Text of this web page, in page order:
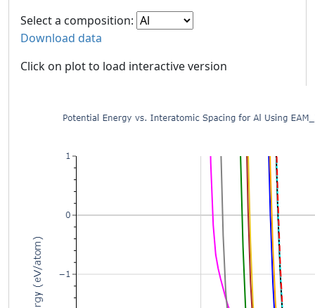
Select a composition:
Download data
Click on plot to load interactive version